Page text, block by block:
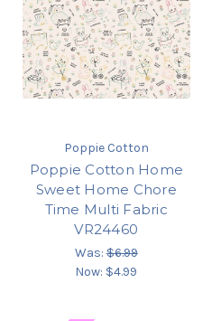
Poppie Cotton
Poppie Cotton Home
Sweet Home Chore
Time Multi Fabric
VR24460
Was:$6.99
Now: $4.99